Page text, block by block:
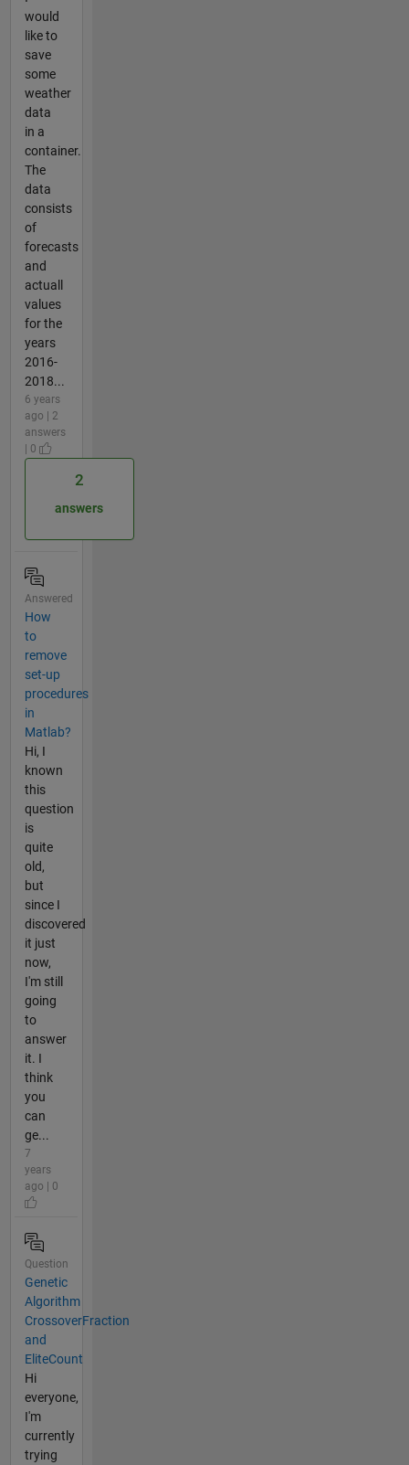
would
like to
save
some
weather
data
in a
container.
The
data
consists
of
forecasts
and
actuall
values
for the
years
2016-
2018...
6 years
ago | 2
answers
| 0
2
answers
Answered
How
to
remove
set-up
procedures
in
Matlab?
Hi, I
known
this
question
is
quite
old,
but
since I
discovered
it just
now,
I'm still
going
to
answer
it. I
think
you
can
ge...
7
years
ago | 0
Question
Genetic
Algorithm
CrossoverFraction
and
EliteCount
Hi
everyone,
I'm
currently
trying